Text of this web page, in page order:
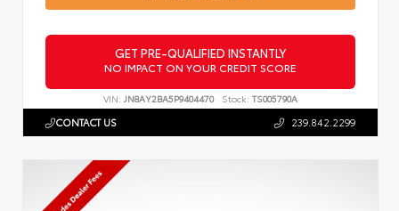
GET PRE-QUALIFIED INSTANTLY
NO IMPACT ON YOUR CREDIT SCORE
VIN: JN8AY2BA5P9404470 Stock: TS005790A
CONTACT US 239.842.2299